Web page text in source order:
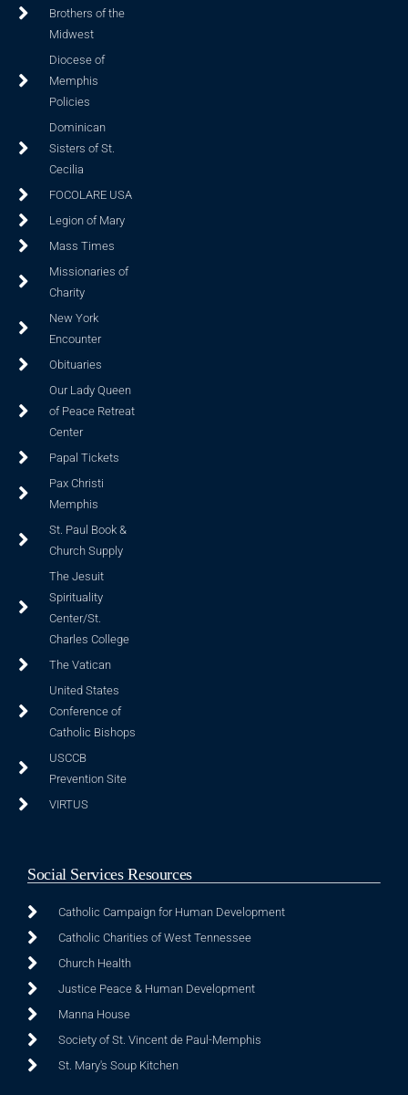
Brothers of the
Midwest
Diocese of
Memphis
Policies
Dominican
Sisters of St.
Cecilia
FOCOLARE USA
Legion of Mary
Mass Times
Missionaries of
Charity
New York
Encounter
Obituaries
Our Lady Queen
of Peace Retreat
Center
Papal Tickets
Pax Christi
Memphis
St. Paul Book &
Church Supply
The Jesuit
Spirituality
Center/St.
Charles College
The Vatican
United States
Conference of
Catholic Bishops
USCCB
Prevention Site
VIRTUS
Social Services Resources
Catholic Campaign for Human Development
Catholic Charities of West Tennessee
Church Health
Justice Peace & Human Development
Manna House
Society of St. Vincent de Paul-Memphis
St. Mary's Soup Kitchen